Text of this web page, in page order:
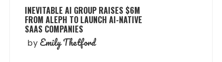
INEVITABLE AI GROUP RAISES $6M
FROM ALEPH TO LAUNCH AI-NATIVE
SAAS COMPANIES
by Emily Thetford